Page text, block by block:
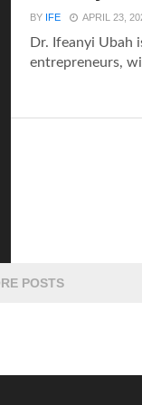
BY IFE APRIL 23,
Dr. Ifeanyi Ubah
entrepreneurs,
POSTS